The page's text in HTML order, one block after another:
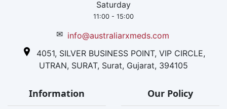
Saturday
11:00 - 15:00
✉ info@australiarxmeds.com
4051, SILVER BUSINESS POINT, VIP CIRCLE,
UTRAN, SURAT, Surat, Gujarat, 394105
Information Our Policy